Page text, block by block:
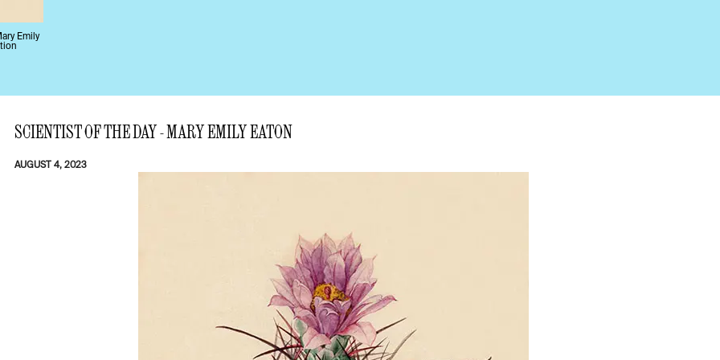
Emily
SCIENTIST OF THE DAY - MARY EMILY EATON
AUGUST 4, 2023